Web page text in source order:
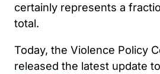
certainly represents a
total.
Today, the Violence Policy
released the latest update to